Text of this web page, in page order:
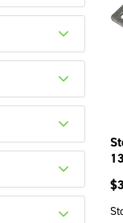
$